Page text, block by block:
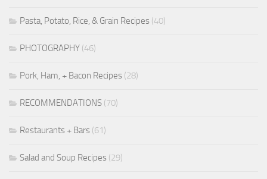
Pasta, Potato, Rice, & Grain Recipes (40)
PHOTOGRAPHY (46)
Pork, Ham, + Bacon Recipes (28)
RECOMMENDATIONS (70)
Restaurants + Bars (61)
Salad and Soup Recipes (29)